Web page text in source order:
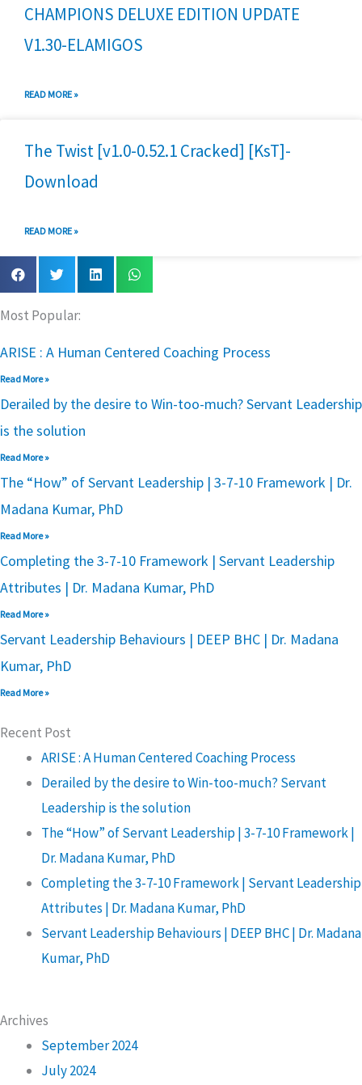
CHAMPIONS DELUXE EDITION UPDATE
V1.30-ELAMIGOS
READ MORE »
The Twist [v1.0-0.52.1 Cracked] [KsT]-
Download
READ MORE »
Most Popular:
ARISE : A Human Centered Coaching Process
Read More »
Derailed by the desire to Win-too-much? Servant Leadership
is the solution
Read More »
The “How” of Servant Leadership | 3-7-10 Framework | Dr.
Madana Kumar, PhD
Read More »
Completing the 3-7-10 Framework | Servant Leadership
Attributes | Dr. Madana Kumar, PhD
Read More »
Servant Leadership Behaviours | DEEP BHC | Dr. Madana
Kumar, PhD
Read More »
Recent Post
ARISE : A Human Centered Coaching Process
Derailed by the desire to Win-too-much? Servant
Leadership is the solution
The “How” of Servant Leadership | 3-7-10 Framework |
Dr. Madana Kumar, PhD
Completing the 3-7-10 Framework | Servant Leadership
Attributes | Dr. Madana Kumar, PhD
Servant Leadership Behaviours | DEEP BHC | Dr. Madana
Kumar, PhD
Archives
September 2024
July 2024